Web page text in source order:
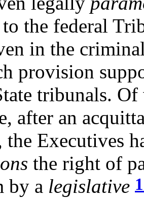
the federal
in the criminal
provision
tribunals.
after an
the Executives
the right of
by a legislative